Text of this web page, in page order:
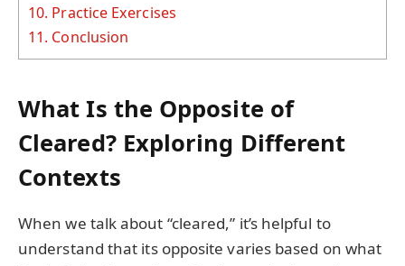
10. Practice Exercises
11. Conclusion
What Is the Opposite of
Cleared? Exploring Different
Contexts
When we talk about “cleared,” it’s helpful to
understand that its opposite varies based on what